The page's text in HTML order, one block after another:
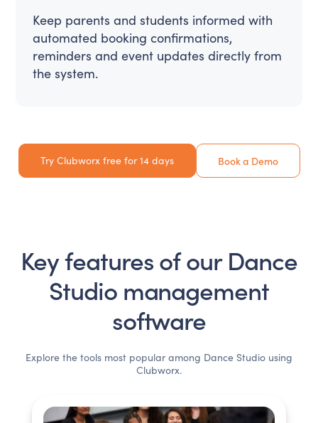
Keep parents and students informed with
automated booking confirmations,
reminders and event updates directly from
the system.
Try Clubworx free for 14 days Book a Demo
Key features of ourDance
Studio management
software
Explore the tools most popular among Dance Studio using
Clubworx.